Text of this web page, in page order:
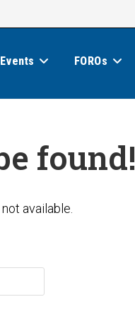
Events FOROs
found!
available.